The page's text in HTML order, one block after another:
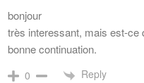
bonjour
très interessant, mais est-ce
bonne continuation.
0 Reply